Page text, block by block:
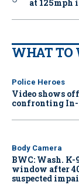
at 125mph
WHAT TO
Police Heroes
Video shows
confronting In-
Body Camera
BWC: Wash.
window after
suspected